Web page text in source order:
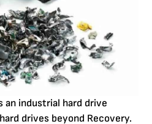
an industrial hard drive
drives beyond Recovery.